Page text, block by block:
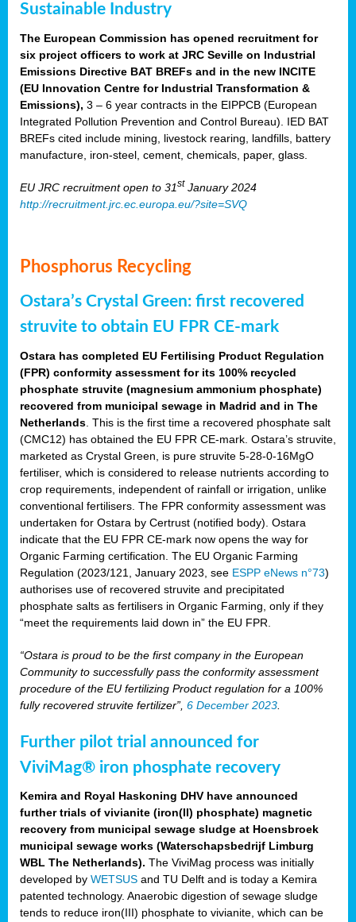
Sustainable Industry
The European Commission has opened recruitment for
six project officers to work at JRC Seville on Industrial
Emissions Directive BAT BREFs and in the new INCITE
(EU Innovation Centre for Industrial Transformation &
Emissions), 3 – 6 year contracts in the EIPPCB (European
Integrated Pollution Prevention and Control Bureau). IED BAT
BREFs cited include mining, livestock rearing, landfills, battery
manufacture, iron-steel, cement, chemicals, paper, glass.
EU JRC recruitment open to 31st January 2024
http://recruitment.jrc.ec.europa.eu/?site=SVQ
Phosphorus Recycling
Ostara’s Crystal Green: first recovered
struvite to obtain EU FPR CE-mark
Ostara has completed EU Fertilising Product Regulation
(FPR) conformity assessment for its 100% recycled
phosphate struvite (magnesium ammonium phosphate)
recovered from municipal sewage in Madrid and in The
Netherlands . This is the first time a recovered phosphate salt
(CMC12) has obtained the EU FPR CE-mark. Ostara’s struvite,
marketed as Crystal Green, is pure struvite 5-28-0-16MgO
fertiliser, which is considered to release nutrients according to
crop requirements, independent of rainfall or irrigation, unlike
conventional fertilisers. The FPR conformity assessment was
undertaken for Ostara by Certrust (notified body). Ostara
indicate that the EU FPR CE-mark now opens the way for
Organic Farming certification. The EU Organic Farming
Regulation (2023/121, January 2023, see ESPP eNews n°73)
authorises use of recovered struvite and precipitated
phosphate salts as fertilisers in Organic Farming, only if they
“meet the requirements laid down in” the EU FPR.
“Ostara is proud to be the first company in the European
Community to successfully pass the conformity assessment
procedure of the EU fertilizing Product regulation for a 100%
fully recovered struvite fertilizer”, 6 December 2023
Further pilot trial announced for
ViviMag® iron phosphate recovery
Kemira and Royal Haskoning DHV have announced
further trials of vivianite (iron(II) phosphate) magnetic
recovery from municipal sewage sludge at Hoensbroek
municipal sewage works (Waterschapsbedrijf Limburg
WBL The Netherlands). The ViviMag process was initially
developed by WETSUS and TU Delft and is today a Kemira
patented technology. Anaerobic digestion of sewage sludge
tends to reduce iron(III) phosphate to vivianite, which can be